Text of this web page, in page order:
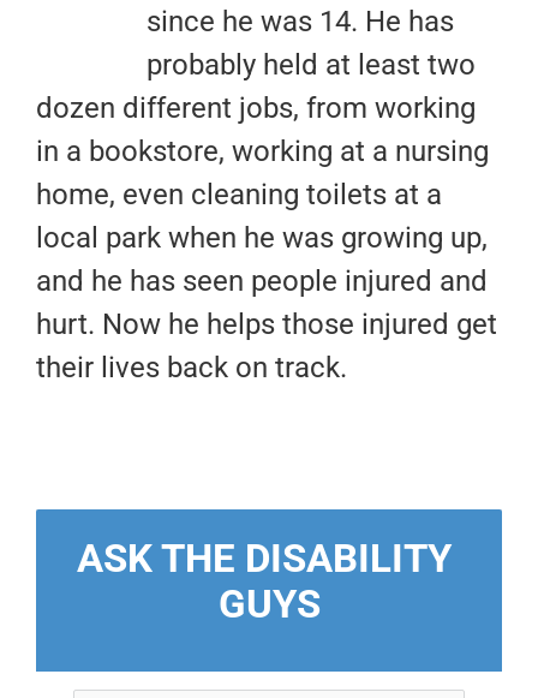
since he was 14. He has
probably held at least two
dozen different jobs, from working
in a bookstore, working at a nursing
home, even cleaning toilets at a
local park when he was growing up,
and he has seen people injured and
hurt. Now he helps those injured get
their lives back on track.
ASK THE DISABILITY
GUYS